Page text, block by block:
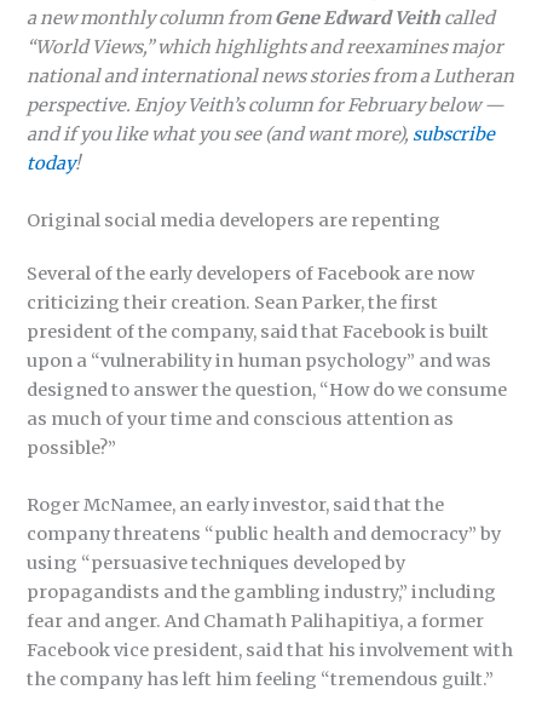
a new monthly column fromGene Edward Veith called
“World Views,” which highlights and reexamines major
national and international news stories from a Lutheran
perspective. Enjoy Veith’s column for February below —
and if you like what you see (and want more), subscribe
today!
Original social media developers are repenting
Several of the early developers of Facebook are now
criticizing their creation. Sean Parker, the first
president of the company, said that Facebook is built
upon a “vulnerability in human psychology” and was
designed to answer the question, “How do we consume
as much of your time and conscious attention as
possible?”
Roger McNamee, an early investor, said that the
company threatens “public health and democracy” by
using “persuasive techniques developed by
propagandists and the gambling industry,” including
fear and anger. And Chamath Palihapitiya, a former
Facebook vice president, said that his involvement with
the company has left him feeling “tremendous guilt.”